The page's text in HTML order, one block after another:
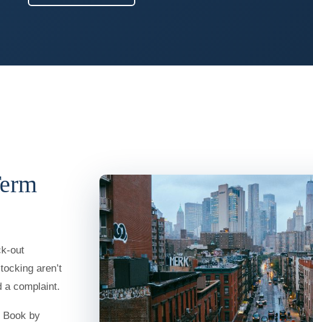
out
aren’t
a complaint.
by